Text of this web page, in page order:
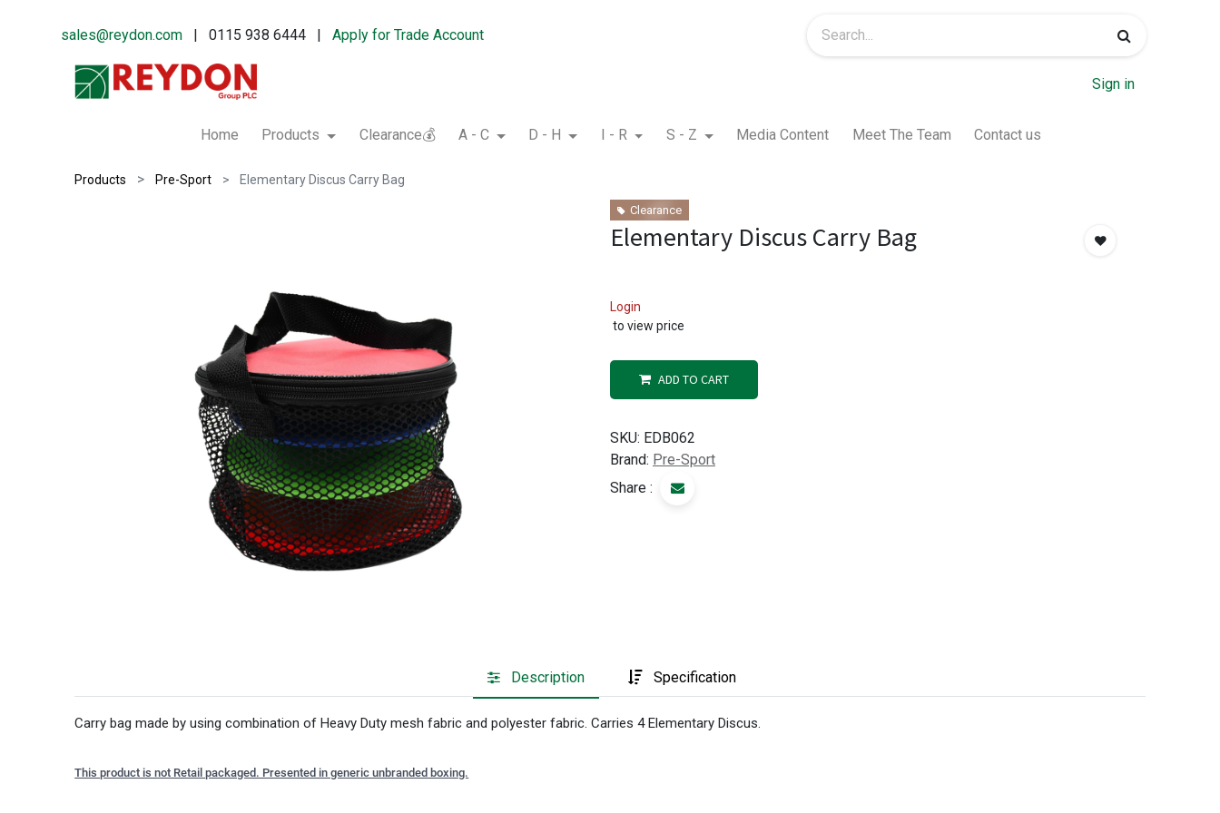
sales@reydon.com | 0115 938 6444 |Apply for Trade Account
Sign in
Home Products Clearance💰 A - C D - H I - R S - Z Media Content Meet The Team Contact us
Products Pre-Sport Elementary Discus Carry Bag
Clearance
Elementary Discus Carry Bag
Login
to view price
ADD TO CART
SKU: EDB062
Brand: Pre-Sport
Share :
Description Specification
Carry bag made by using combination of Heavy Duty mesh fabric and polyester fabric. Carries 4 Elementary Discus.
This product is not Retail packaged. Presented in generic unbranded boxing.